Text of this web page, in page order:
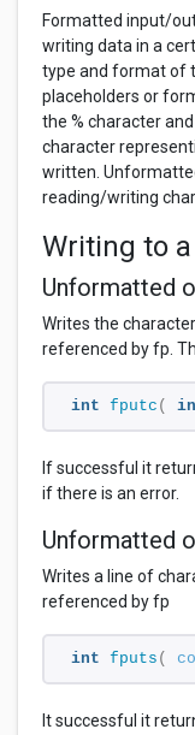
Formatted input/
writing data in a
type and format of
placeholders or
the % character
character
written.
reading/writing
Writing to
Unformatted
Writes the
referenced by fp.
int fputc (
If successful it
if there is an error.
Unformatted
Writes a line of
referenced by fp
int fputs (
It successful it